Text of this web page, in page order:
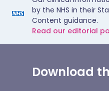
by the NHS in their
Content guidance.
Read our editorial
Download